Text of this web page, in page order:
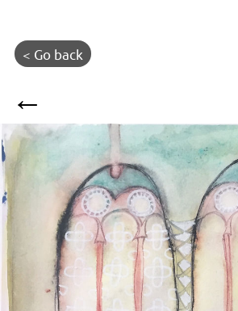
< Go back
←